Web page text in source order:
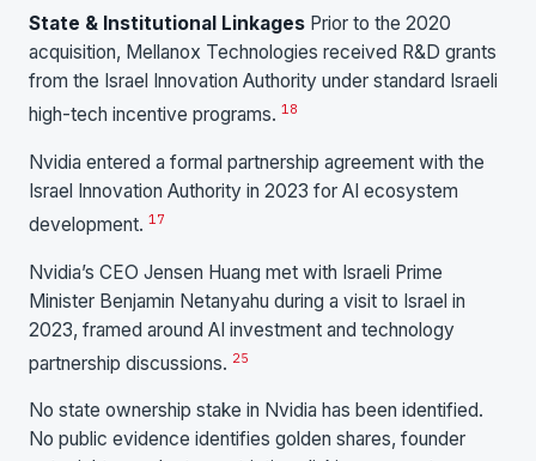
State & Institutional Linkages Prior to the 2020
acquisition, Mellanox Technologies received R&D grants
from the Israel Innovation Authority under standard Israeli
high-tech incentive programs. 18
Nvidia entered a formal partnership agreement with the
Israel Innovation Authority in 2023 for AI ecosystem
development. 17
Nvidia’s CEO Jensen Huang met with Israeli Prime
Minister Benjamin Netanyahu during a visit to Israel in
2023, framed around AI investment and technology
partnership discussions. 25
No state ownership stake in Nvidia has been identified.
No public evidence identifies golden shares, founder